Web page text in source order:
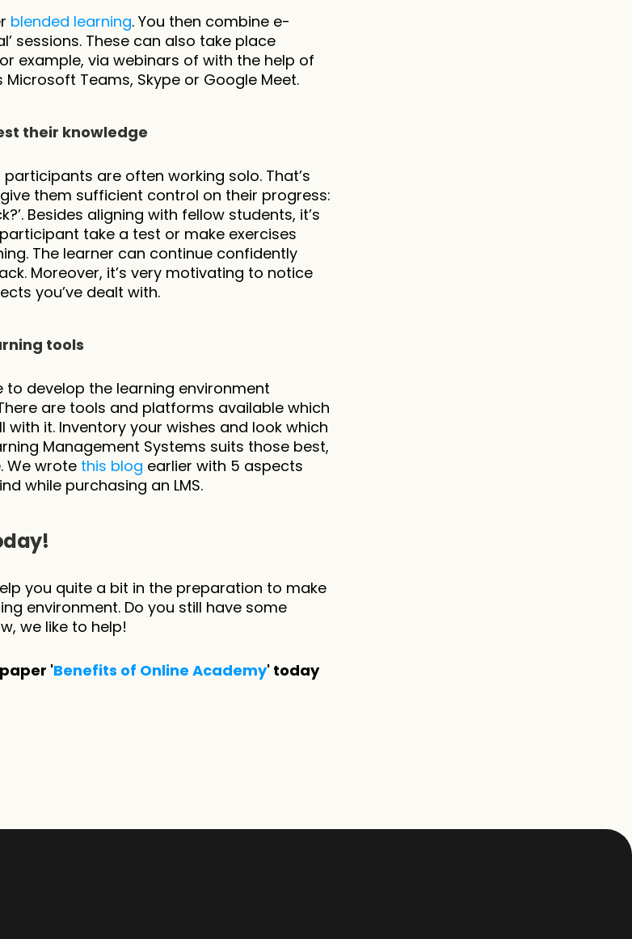
blended learning. You then combine e-
sessions. These can also take place
example, via webinars of with the help of
Teams, Skype or Google Meet.
their knowledge
participants are often working solo. That’s
them sufficient control on their progress:
Besides aligning with fellow students, it’s
take a test or make exercises
The learner can continue confidently
Moreover, it’s very motivating to notice
you’ve dealt with.
tools
to develop the learning environment
are tools and platforms available which
with it. Inventory your wishes and look which
Management Systems suits those best,
We wrote this blog earlier with 5 aspects
while purchasing an LMS.
you quite a bit in the preparation to make
environment. Do you still have some
we like to help!
'Benefits of Online Academy' today